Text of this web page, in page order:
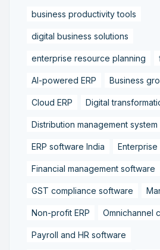
business productivity tools
digital business solutions
enterprise resource planning
AI-powered ERP Business
Cloud ERP Digital
Distribution management system
ERP software India
Financial management software
GST compliance software
Non-profit ERP Omnichannel
Payroll and HR software